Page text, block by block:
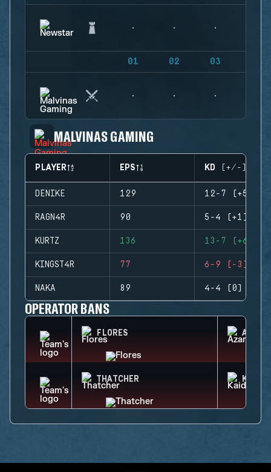
01 02 03
MALVINAS GAMING
PLAYER EPS KD (+/-)
DENIKE 129 12-7 (+5)
RAGN4R 90 5-4 (+1)
KURTZ 136 13-7 (+6)
KINGST4R 77 6-9 (-3)
NAKA 89 4-4 (0)
OPERATOR BANS
FLORES AZAMI
THATCHER KAID